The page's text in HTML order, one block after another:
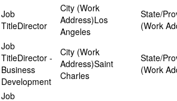
Director
Los
Angeles
Director -
Business
Development
Saint
Charles